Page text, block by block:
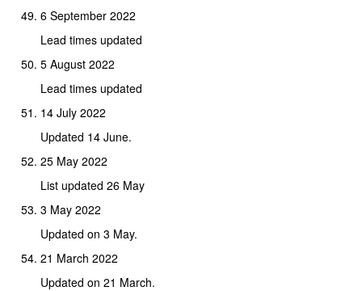
6 September 2022
Lead times updated
5 August 2022
Lead times updated
14 July 2022
Updated 14 June.
25 May 2022
List updated 26 May
3 May 2022
Updated on 3 May.
21 March 2022
Updated on 21 March.